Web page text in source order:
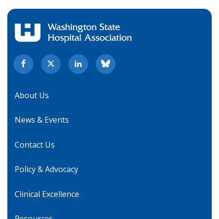
About Us
News & Events
Contact Us
Policy & Advocacy
Clinical Excellence